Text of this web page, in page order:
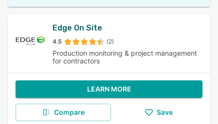
Edge On Site
4.5 (2)
Production monitoring & project management
for contractors
LEARN MORE
Compare Save